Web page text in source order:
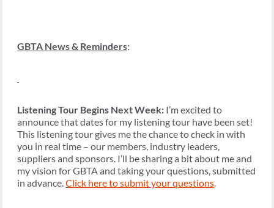
GBTA News & Reminders:
Listening Tour Begins Next Week: I’m excited to
announce that dates for my listening tour have been set!
This listening tour gives me the chance to check in with
you in real time – our members, industry leaders,
suppliers and sponsors. I’ll be sharing a bit about me and
my vision for GBTA and taking your questions, submitted
in advance.Click here to submit your questions.